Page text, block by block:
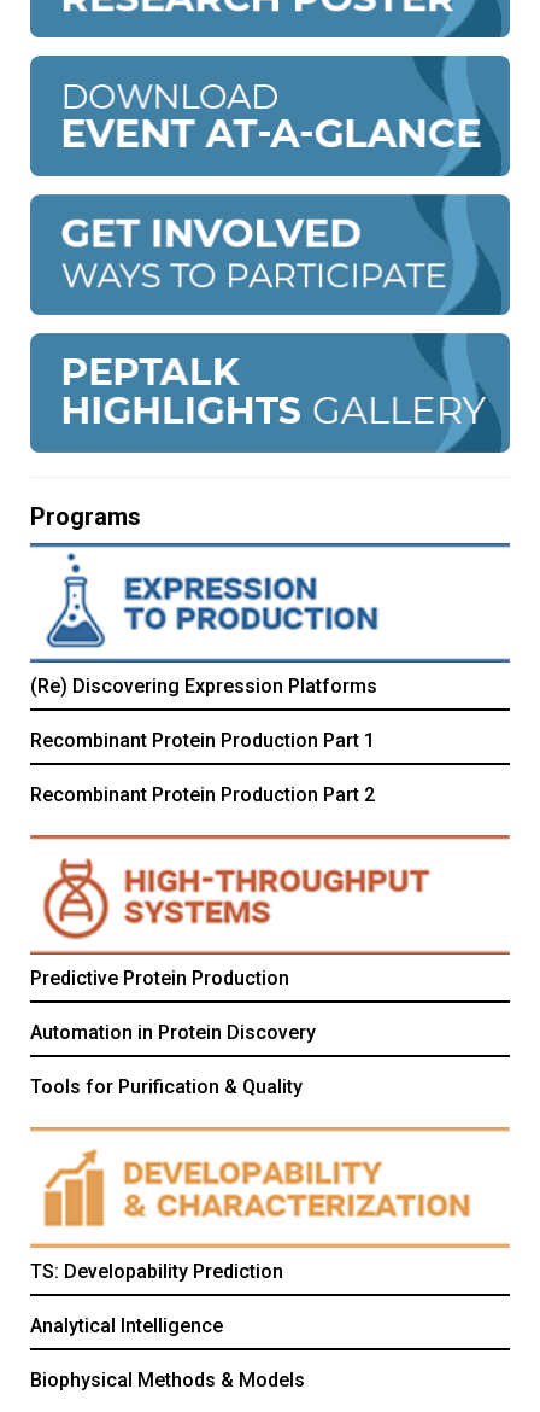
Programs
(Re) Discovering Expression Platforms
Recombinant Protein Production Part 1
Recombinant Protein Production Part 2
Predictive Protein Production
Automation in Protein Discovery
Tools for Purification & Quality
TS: Developability Prediction
Analytical Intelligence
Biophysical Methods & Models